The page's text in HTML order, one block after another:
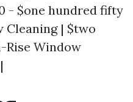
- $one hundred fifty
Cleaning | $two
Rise Window